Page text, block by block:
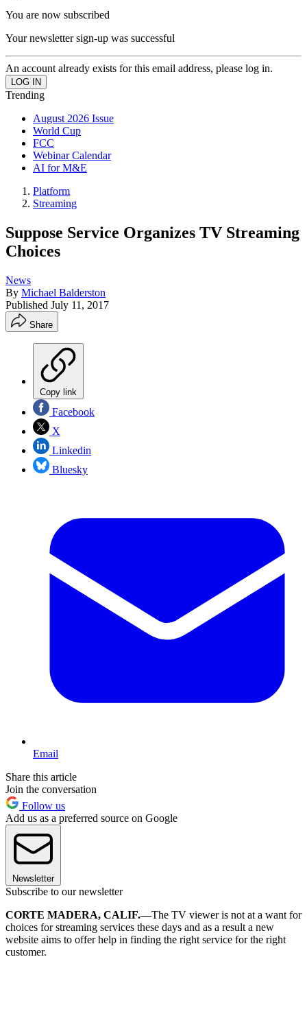
You are now subscribed
Your newsletter sign-up was successful
An account already exists for this email address, please log in.
Trending
August 2026 Issue
World Cup
FCC
Webinar Calendar
AI for M&E
Platform
Streaming
Suppose Service Organizes TV Streaming
Choices
News
By Michael Balderston
Published July 11, 2017
Share
Copy link
Facebook
X
Linkedin
Bluesky
Email
Share this article
Join the conversation
Follow us
Add us as a preferred source on Google
Newsletter
Subscribe to our newsletter
CORTE MADERA, CALIF.—The TV viewer is not at a want for
choices for streaming services these days and as a result a new
website aims to offer help in finding the right service for the right
customer.